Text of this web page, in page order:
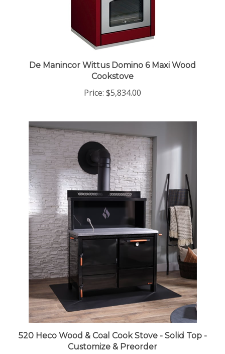
De Manincor Wittus Domino 6 Maxi Wood
Cookstove
Price: $5,834.00
520 Heco Wood & Coal Cook Stove - Solid Top -
Customize & Preorder